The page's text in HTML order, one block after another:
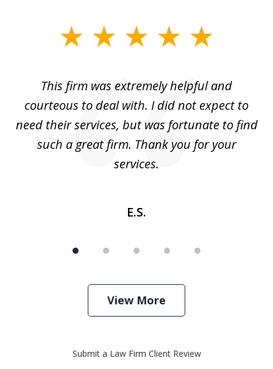
This firm was extremely helpful and
courteous to deal with. I did not expect to
need their services, but was fortunate to find
such a great firm. Thank you for your
services.
E.S.
View More
Submit a Law Firm Client Review